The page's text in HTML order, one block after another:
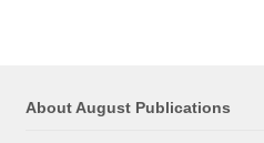
About August Publications